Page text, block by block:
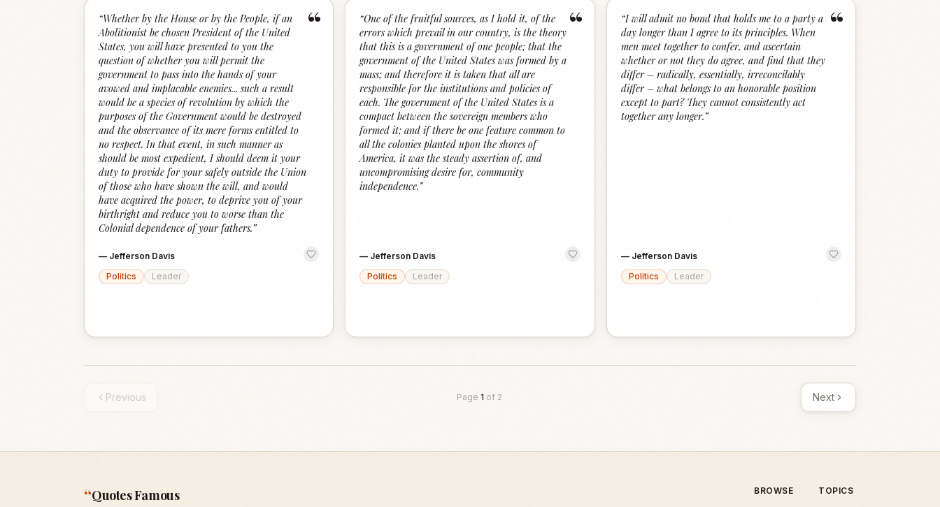
“
“Whether by the House or by the People, if an
Abolitionist be chosen President of the United
States, you will have presented to you the
question of whether you will permit the
government to pass into the hands of your
avowed and implacable enemies... such a result
would be a species of revolution by which the
purposes of the Government would be destroyed
and the observance of its mere forms entitled to
no respect. In that event, in such manner as
should be most expedient, I should deem it your
duty to provide for your safely outside the Union
of those who have shown the will, and would
have acquired the power, to deprive you of your
birthright and reduce you to worse than the
Colonial dependence of your fathers.”
— Jefferson Davis
Politics
Leader
“
“One of the fruitful sources, as I hold it, of the
errors which prevail in our country, is the theory
that this is a government of one people; that the
government of the United States was formed by a
mass; and therefore it is taken that all are
responsible for the institutions and policies of
each. The government of the United States is a
compact between the sovereign members who
formed it; and if there be one feature common to
all the colonies planted upon the shores of
America, it was the steady assertion of, and
uncompromising desire for, community
independence.”
— Jefferson Davis
Politics
Leader
“
“I will admit no bond that holds me to a party a
day longer than I agree to its principles. When
men meet together to confer, and ascertain
whether or not they do agree, and find that they
differ – radically, essentially, irreconcilably
differ – what belongs to an honorable position
except to part? They cannot consistently act
together any longer.”
— Jefferson Davis
Politics
Leader
Previous Page 1 of 2 Next
“Quotes Famous BROWSE TOPICS